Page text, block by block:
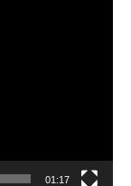
01:17